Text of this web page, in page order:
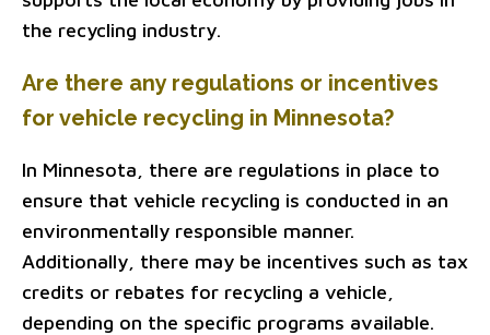
the recycling industry.
Are there any regulations or incentives
for vehicle recycling in Minnesota?
In Minnesota, there are regulations in place to
ensure that vehicle recycling is conducted in an
environmentally responsible manner.
Additionally, there may be incentives such as tax
credits or rebates for recycling a vehicle,
depending on the specific programs available.